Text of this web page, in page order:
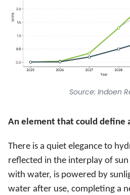
Source: Indoen
An element that could define
There is a quiet elegance to
reflected in the interplay of
with water, is powered by
water after use, completing a